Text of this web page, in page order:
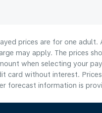
prices are for one adult.
may apply. The prices
when selecting your
card without interest.
forecast information is